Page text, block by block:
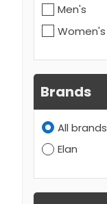
Men's
Women's
Brands
All brands
Elan